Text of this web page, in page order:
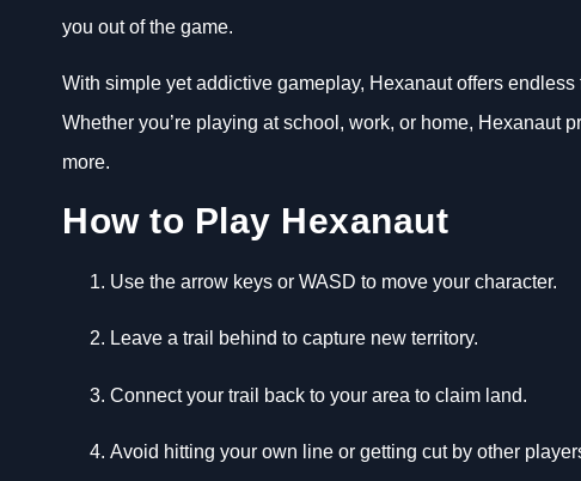
you out of the game.
With simple yet addictive gameplay, Hexanaut offers
Whether you’re playing at school, work, or home, Hexanaut
more.
How to Play Hexanaut
Use the arrow keys or WASD to move your character.
Leave a trail behind to capture new territory.
Connect your trail back to your area to claim land.
Avoid hitting your own line or getting cut by other